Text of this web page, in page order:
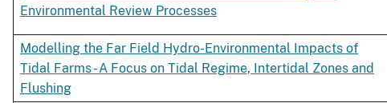
Environmental Review Processes
Modelling the Far Field Hydro-Environmental Impacts of
Tidal Farms - A Focus on Tidal Regime, Intertidal Zones and
Flushing